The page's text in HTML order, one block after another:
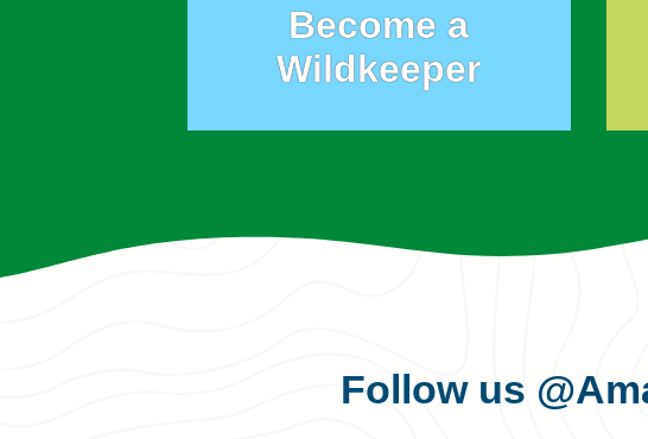
Become a
Wildkeeper
Follow us